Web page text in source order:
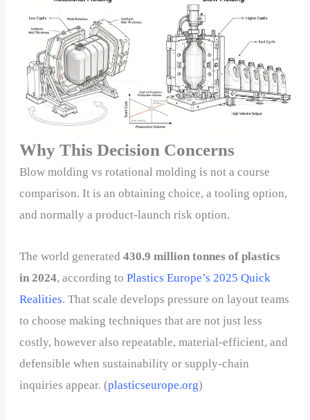
Why This Decision Concerns
Blow molding vs rotational molding is not a course
comparison. It is an obtaining choice, a tooling option,
and normally a product-launch risk option.
The world generated430.9 million tonnes of plastics
in 2024, according toPlastics Europe’s 2025 Quick
Realities. That scale develops pressure on layout teams
to choose making techniques that are not just less
costly, however also repeatable, material-efficient, and
defensible when sustainability or supply-chain
inquiries appear. (plasticseurope.org)